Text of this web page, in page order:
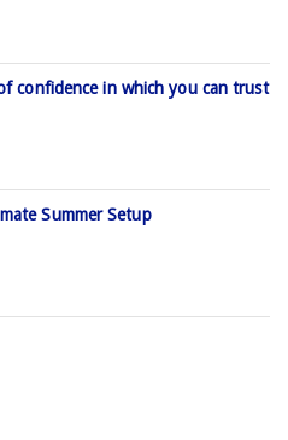
confidence in which you can trust
Summer Setup